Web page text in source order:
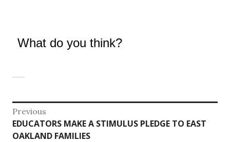
What do you think?
Post
navigation
Previous
Previous
post:
EDUCATORS MAKE A STIMULUS PLEDGE TO EAST
OAKLAND FAMILIES